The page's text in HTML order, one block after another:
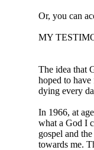
Or, you can
MY
The idea that
hoped to
dying every
In 1966, at
what a God I
gospel and
towards me.